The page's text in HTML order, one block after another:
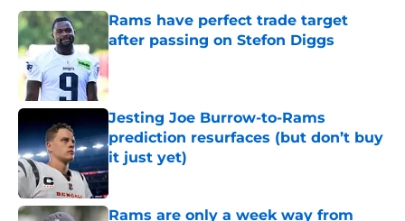
Rams have perfect trade target
after passing on Stefon Diggs
Published by on Invalid Date
Jesting Joe Burrow-to-Rams
prediction resurfaces (but don’t buy
it just yet)
Published by on Invalid Date
Rams are only a week way from